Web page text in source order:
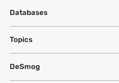
Databases
Topics
DeSmog